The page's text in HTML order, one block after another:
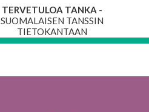
TERVETULOA TANKA -
SUOMALAISEN TANSSIN
TIETOKANTAAN